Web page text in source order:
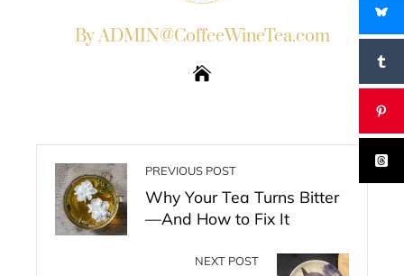
By ADMIN@CoffeeWineTea.com
PREVIOUS POST
Why Your Tea Turns Bitter
—And How to Fix It
NEXT POST